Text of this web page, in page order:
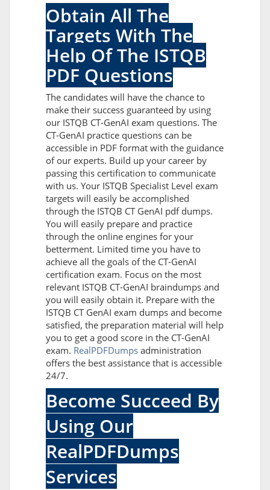
Obtain All The
Targets With The
Help Of The ISTQB
PDF Questions
The candidates will have the chance to
make their success guaranteed by using
our ISTQB CT-GenAI exam questions. The
CT-GenAI practice questions can be
accessible in PDF format with the guidance
of our experts. Build up your career by
passing this certification to communicate
with us. Your ISTQB Specialist Level exam
targets will easily be accomplished
through the ISTQB CT GenAI pdf dumps.
You will easily prepare and practice
through the online engines for your
betterment. Limited time you have to
achieve all the goals of the CT-GenAI
certification exam. Focus on the most
relevant ISTQB CT-GenAI braindumps and
you will easily obtain it. Prepare with the
ISTQB CT GenAI exam dumps and become
satisfied, the preparation material will help
you to get a good score in the CT-GenAI
exam. RealPDFDumps administration
offers the best assistance that is accessible
24/7.
Become Succeed By
Using Our
RealPDFDumps
Services